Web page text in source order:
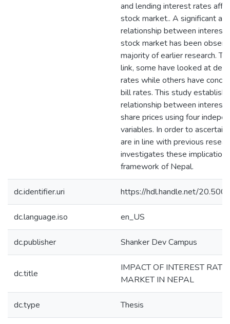
and lending interest rates
stock market.. A significant
relationship between interest
stock market has been
majority of earlier research.
link, some have looked at
rates while others have
bill rates. This study
relationship between interest
share prices using four
variables. In order to
are in line with previous
investigates these
framework of Nepal.
dc.identifier.uri https://hdl.handle.net/
dc.language.iso en_US
dc.publisher Shanker Dev Campus
dc.title
IMPACT OF INTEREST RATE
MARKET IN NEPAL
dc.type Thesis